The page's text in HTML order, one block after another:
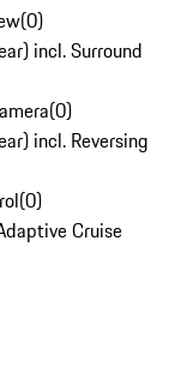
(0)
incl. Surround
(0)
incl. Reversing
(0)
Cruise